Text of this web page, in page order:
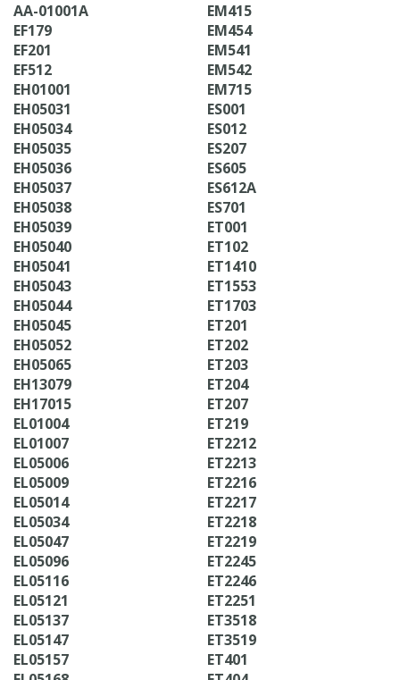
AA-01001A
EF179
EF201
EF512
EH01001
EH05031
EH05034
EH05035
EH05036
EH05037
EH05038
EH05039
EH05040
EH05041
EH05043
EH05044
EH05045
EH05052
EH05065
EH13079
EH17015
EL01004
EL01007
EL05006
EL05009
EL05014
EL05034
EL05047
EL05096
EL05116
EL05121
EL05137
EL05147
EL05157
EM415
EM454
EM541
EM542
EM715
ES001
ES012
ES207
ES605
ES612A
ES701
ET001
ET102
ET1410
ET1553
ET1703
ET201
ET202
ET203
ET204
ET207
ET219
ET2212
ET2213
ET2216
ET2217
ET2218
ET2219
ET2245
ET2246
ET2251
ET3518
ET3519
ET401